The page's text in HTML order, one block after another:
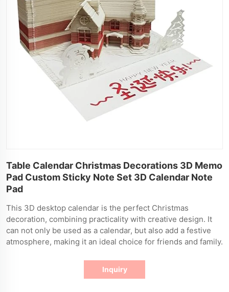
Table Calendar Christmas Decorations 3D Memo
Pad Custom Sticky Note Set 3D Calendar Note
Pad
This 3D desktop calendar is the perfect Christmas
decoration, combining practicality with creative design. It
can not only be used as a calendar, but also add a festive
atmosphere, making it an ideal choice for friends and family.
Inquiry